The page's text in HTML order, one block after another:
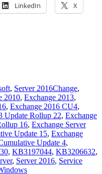
LinkedIn X
, Server 2016Tags
Change,
2010, Exchange 2013,
, Exchange 2016 CU4,
Update Rollup 22, Exchange
16, Exchange Server
Update 15, Exchange
Update 4,
, KB3197044, KB3206632,
, Server 2016, Service